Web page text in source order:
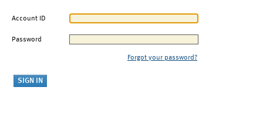
Account ID
Password
Forgot your password?